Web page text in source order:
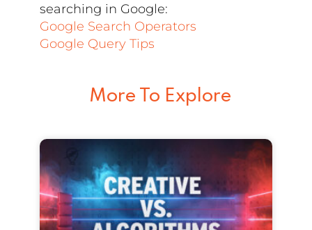
searching in Google:
Google Search Operators
Google Query Tips
More To Explore